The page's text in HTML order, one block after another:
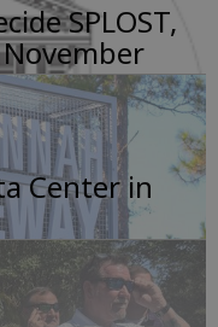
SPLOST,
Center in